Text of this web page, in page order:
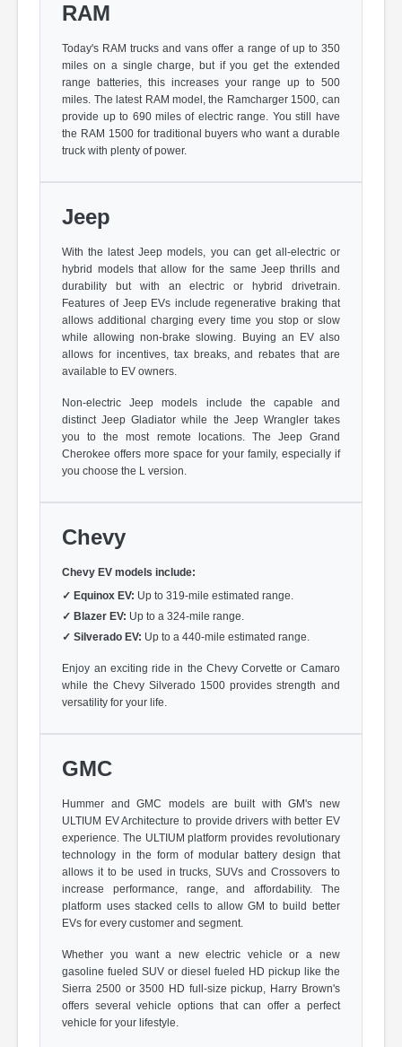
RAM
Today's RAM trucks and vans offer a range of up to 350
miles on a single charge, but if you get the extended
range batteries, this increases your range up to 500
miles. The latest RAM model, the Ramcharger 1500, can
provide up to 690 miles of electric range. You still have
the RAM 1500 for traditional buyers who want a durable
truck with plenty of power.
Jeep
With the latest Jeep models, you can get all-electric or
hybrid models that allow for the same Jeep thrills and
durability but with an electric or hybrid drivetrain.
Features of Jeep EVs include regenerative braking that
allows additional charging every time you stop or slow
while allowing non-brake slowing. Buying an EV also
allows for incentives, tax breaks, and rebates that are
available to EV owners.
Non-electric Jeep models include the capable and
distinct Jeep Gladiator while the Jeep Wrangler takes
you to the most remote locations. The Jeep Grand
Cherokee offers more space for your family, especially if
you choose the L version.
Chevy
Chevy EV models include:
✓ Equinox EV: Up to 319-mile estimated range.
✓ Blazer EV: Up to a 324-mile range.
✓ Silverado EV: Up to a 440-mile estimated range.
Enjoy an exciting ride in the Chevy Corvette or Camaro
while the Chevy Silverado 1500 provides strength and
versatility for your life.
GMC
Hummer and GMC models are built with GM's new
ULTIUM EV Architecture to provide drivers with better EV
experience. The ULTIUM platform provides revolutionary
technology in the form of modular battery design that
allows it to be used in trucks, SUVs and Crossovers to
increase performance, range, and affordability. The
platform uses stacked cells to allow GM to build better
EVs for every customer and segment.
Whether you want a new electric vehicle or a new
gasoline fueled SUV or diesel fueled HD pickup like the
Sierra 2500 or 3500 HD full-size pickup, Harry Brown's
offers several vehicle options that can offer a perfect
vehicle for your lifestyle.